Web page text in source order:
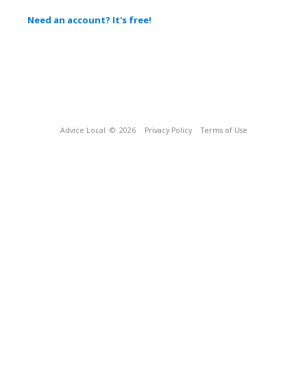
Need an account? It's free!
Advice Local © 2026 Privacy Policy Terms of Use